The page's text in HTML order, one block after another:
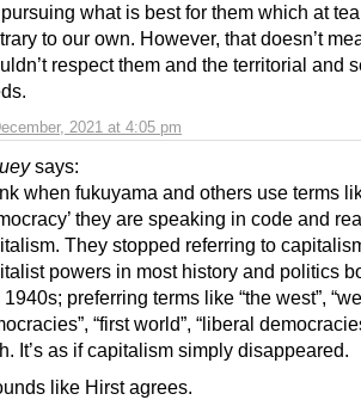
2021 at 4:05 pm
what is best for them which at
to our own. However, that doesn’t
respect them and the territorial and
says:
when fukuyama and others use terms
they are speaking in code and
They stopped referring to
powers in most history and politics
1940s; preferring terms like “the west”,
“first world”, “liberal
It’s as if capitalism simply disappeared.
like Hirst agrees.